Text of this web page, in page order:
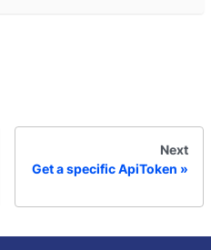
Next
Get a specific ApiToken